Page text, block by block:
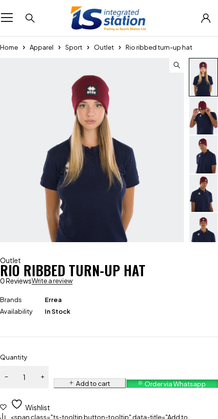
Home Apparel Sport Outlet Rio ribbed turn-up hat
Outlet
RIO RIBBED TURN-UP HAT
0 ReviewsWrite a review
Brands
Errea
Availability
In Stock
Quantity
Add to cart Order via Whatsapp
Wishlist
<span class="ts-tooltip button-tooltip" data-title="Add to